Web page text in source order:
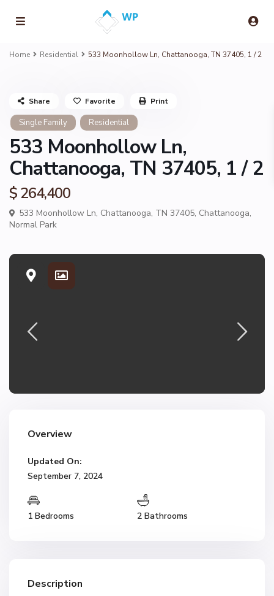
Home Residential 533 Moonhollow Ln, Chattanooga, TN 37405, 1 / 2
Single Family Residential
533 Moonhollow Ln,
Chattanooga, TN 37405, 1 / 2
$ 264,400
533 Moonhollow Ln, Chattanooga, TN 37405, Chattanooga,
Normal Park
Share Favorite Print
Overview
Updated On:
September 7, 2024
1 Bedrooms 2 Bathrooms
Description